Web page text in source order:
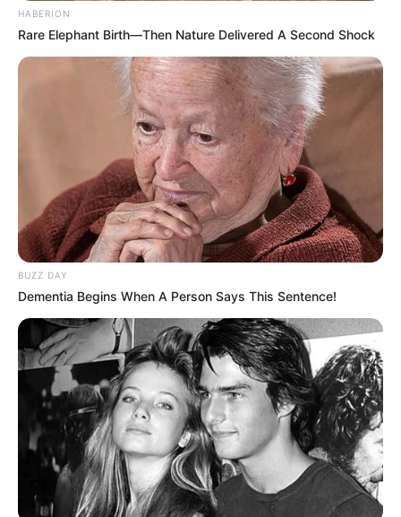
HABERION
Rare Elephant Birth—Then Nature Delivered A Second Shock
BUZZ DAY
Dementia Begins When A Person Says This Sentence!